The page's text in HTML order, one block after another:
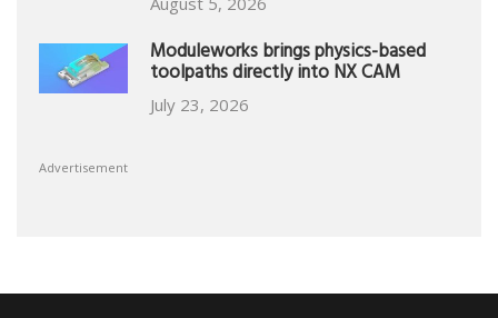
Moduleworks brings physics-based
toolpaths directly into NX CAM
July 23, 2026
Advertisement